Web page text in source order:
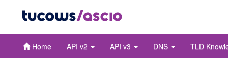
Home API v2 API v3 DNS TLD